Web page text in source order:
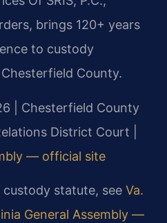
brings 120+ years
to custody
County.
| Chesterfield County
District Court |
— official site
statute, see Va.
General Assembly —